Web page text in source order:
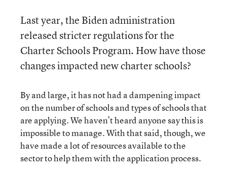
Last year, the Biden administration
released stricter regulations for the
Charter Schools Program. How have those
changes impacted new charter schools?
By and large, it has not had a dampening impact
on the number of schools and types of schools that
are applying. We haven’t heard anyone say this is
impossible to manage. With that said, though, we
have made a lot of resources available to the
sector to help them with the application process.